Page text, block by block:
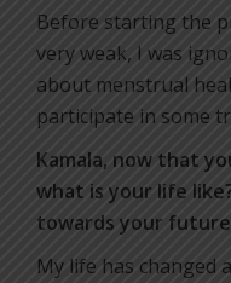
Before starting the
very weak, I was
about menstrual
participate in some
Kamala, now that
what is your life
towards your
My life has changed